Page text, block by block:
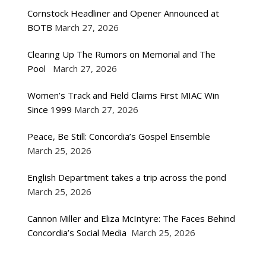
Cornstock Headliner and Opener Announced at
BOTB March 27, 2026
Clearing Up The Rumors on Memorial and The
Pool
March 27, 2026
Women’s Track and Field Claims First MIAC Win
Since 1999 March 27, 2026
Peace, Be Still: Concordia’s Gospel Ensemble
March 25, 2026
English Department takes a trip across the pond
March 25, 2026
Cannon Miller and Eliza McIntyre: The Faces Behind
Concordia’s Social Media March 25, 2026